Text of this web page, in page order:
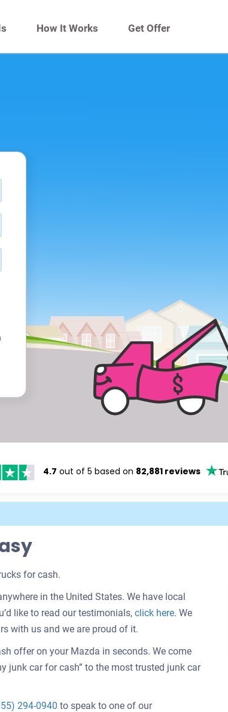
How It Works Get Offer
4.7 out of 5 based on 82,881 reviews
for cash.
in the United States. We have local
like to read our testimonials, click hereCustomer
selling
. We
with us and we are proud of it.
offer on your Mazda in seconds. We come
junk car for cash” to the most trusted junk car
294-0940 to speak to one of our